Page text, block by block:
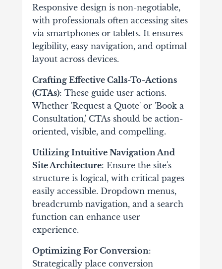
Responsive design is non-negotiable,
with professionals often accessing sites
via smartphones or tablets. It ensures
legibility, easy navigation, and optimal
layout across devices.
Crafting Effective Calls-To-Actions
(CTAs): These guide user actions.
Whether 'Request a Quote' or 'Book a
Consultation,' CTAs should be action-
oriented, visible, and compelling.
Utilizing Intuitive Navigation And
Site Architecture: Ensure the site's
structure is logical, with critical pages
easily accessible. Dropdown menus,
breadcrumb navigation, and a search
function can enhance user
experience.
Optimizing For Conversion:
Strategically place conversion